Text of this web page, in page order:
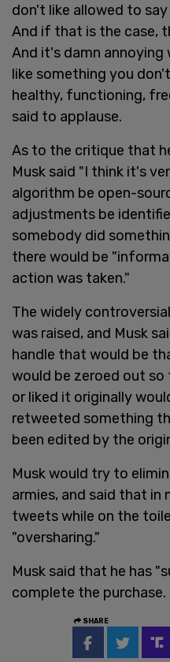
don't like allowed to
And if that is the case,
And it's damn annoying
like something you
healthy, functioning,
said to applause.
As to the critique that
Musk said "I think it's
algorithm be open-
adjustments be
somebody did
there would be
action was taken."
The widely
was raised, and Musk
handle that would be
would be zeroed out
or liked it originally
retweeted something
been edited by the
Musk would try to
armies, and said that in
tweets while on the
"oversharing."
Musk said that he has
complete the purchase.
SHARE